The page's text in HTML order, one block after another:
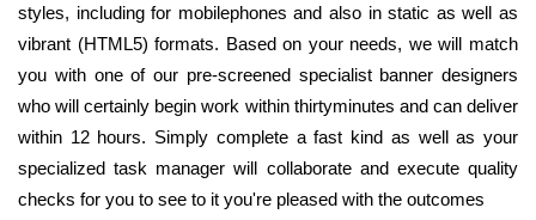
styles, including for mobilephones and also in static as well as
vibrant (HTML5) formats. Based on your needs, we will match
you with one of our pre-screened specialist banner designers
who will certainly begin work within thirtyminutes and can deliver
within 12 hours. Simply complete a fast kind as well as your
specialized task manager will collaborate and execute quality
checks for you to see to it you're pleased with the outcomes